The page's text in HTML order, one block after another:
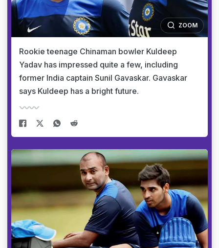
ZOOM
Rookie teenage Chinaman bowler Kuldeep
Yadav has impressed quite a few, including
former India captain Sunil Gavaskar. Gavaskar
says Kuldeep has a bright future.